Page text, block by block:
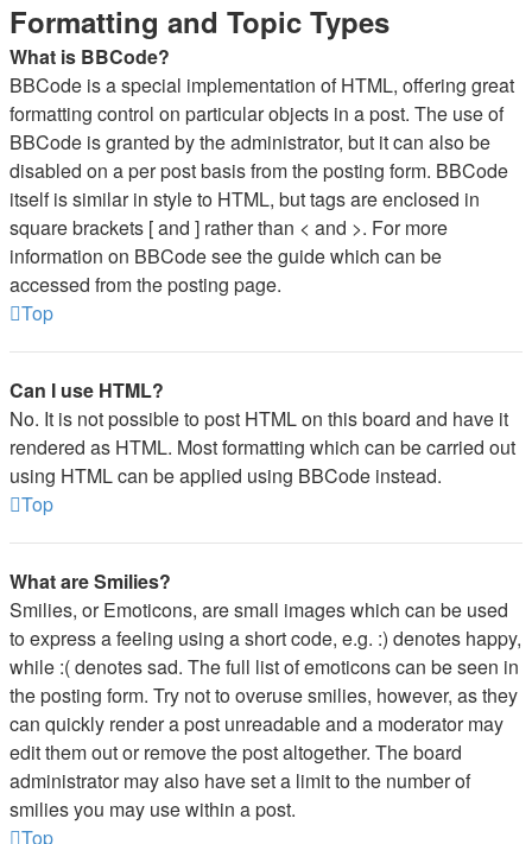
Formatting and Topic Types
What is BBCode?
BBCode is a special implementation of HTML, offering great
formatting control on particular objects in a post. The use of
BBCode is granted by the administrator, but it can also be
disabled on a per post basis from the posting form. BBCode
itself is similar in style to HTML, but tags are enclosed in
square brackets [ and ] rather than < and >. For more
information on BBCode see the guide which can be
accessed from the posting page.
Top
Can I use HTML?
No. It is not possible to post HTML on this board and have it
rendered as HTML. Most formatting which can be carried out
using HTML can be applied using BBCode instead.
Top
What are Smilies?
Smilies, or Emoticons, are small images which can be used
to express a feeling using a short code, e.g. :) denotes happy,
while :( denotes sad. The full list of emoticons can be seen in
the posting form. Try not to overuse smilies, however, as they
can quickly render a post unreadable and a moderator may
edit them out or remove the post altogether. The board
administrator may also have set a limit to the number of
smilies you may use within a post.
Top